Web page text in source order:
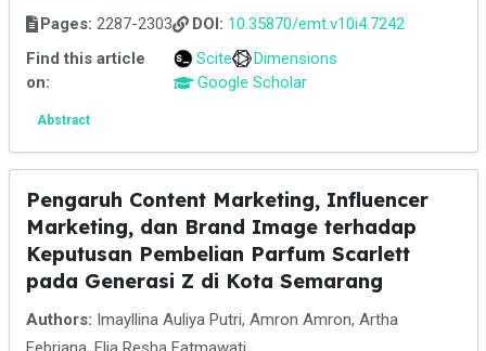
Pages: 2287-2303 DOI: 10.35870/emt.v10i4.7242
Find this article
on:
Scite
Dimensions
Google Scholar
Abstract
Pengaruh Content Marketing, Influencer
Marketing, dan Brand Image terhadap
Keputusan Pembelian Parfum Scarlett
pada Generasi Z di Kota Semarang
Authors: Imayllina Auliya Putri, Amron Amron, Artha